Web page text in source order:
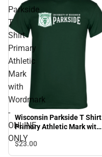
Parkside
T
Shirt
Primary
Athletic
Mark
with
Wordmark
-
ONLINE
ONLY
Wisconsin Parkside T Shirt
Primary Athletic Mark with
Wordmark - ONLINE ONLY
$23.00